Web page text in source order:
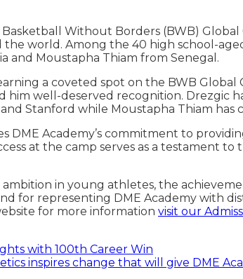
Without Borders (BWB)
world. Among the 40 high school-
and Moustapha Thiam from Senegal.
a coveted spot on the BWB Global
him well-deserved recognition.
Stanford while Moustapha Thiam has
DME Academy’s commitment to
at the camp serves as a testament
in young athletes, the
for representing DME Academy with
for more information visit our
with 100th Career Win
inspires change that will give DME